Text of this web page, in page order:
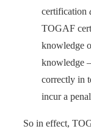
certification
TOGAF
knowledge
knowledge
correctly in
incur a
So in effect,